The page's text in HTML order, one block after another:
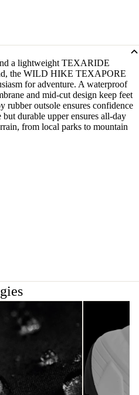
a lightweight TEXARIDE
the WILD HIKE TEXAPORE
for adventure. A waterproof
and mid-cut design keep feet
rubber outsole ensures confidence
durable upper ensures all-day
from local parks to mountain